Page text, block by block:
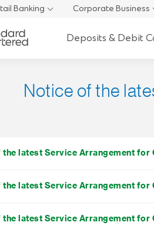
Banking Corporate Business
Deposits & Debit
Notice of the
the latest Service Arrangement for
the latest Service Arrangement
the latest Service Arrangement